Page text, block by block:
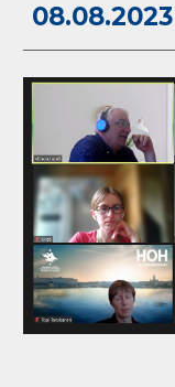
08.08.2023